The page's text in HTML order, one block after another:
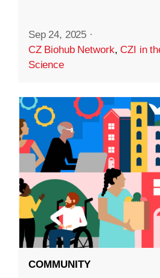
Sep 24, 2025 ·
CZ Biohub Network,CZI in
Science
COMMUNITY